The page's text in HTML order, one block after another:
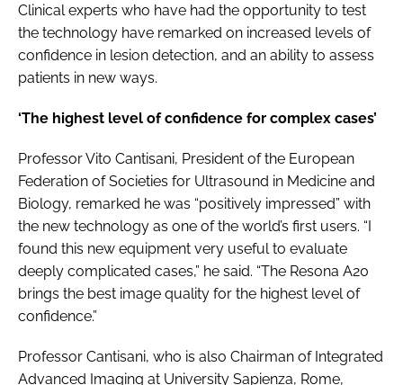
Clinical experts who have had the opportunity to test
the technology have remarked on increased levels of
confidence in lesion detection, and an ability to assess
patients in new ways.
‘The highest level of confidence for complex cases’
Professor Vito Cantisani, President of the European
Federation of Societies for Ultrasound in Medicine and
Biology, remarked he was “positively impressed” with
the new technology as one of the world’s first users. “I
found this new equipment very useful to evaluate
deeply complicated cases,” he said. “The Resona A20
brings the best image quality for the highest level of
confidence.”
Professor Cantisani, who is also Chairman of Integrated
Advanced Imaging at University Sapienza, Rome,